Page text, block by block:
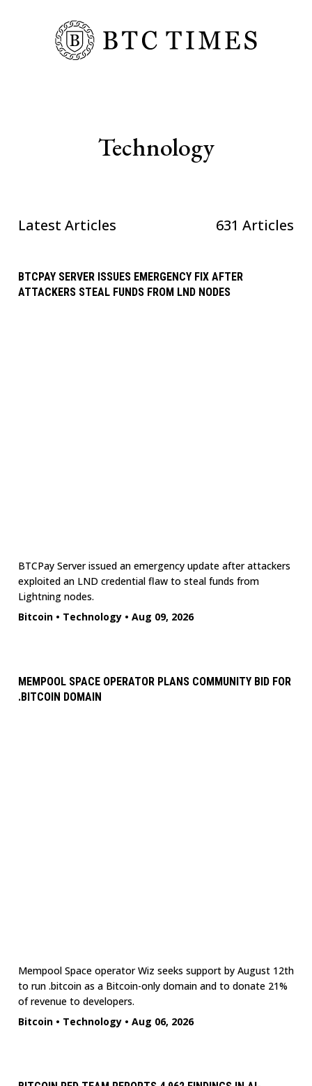
Technology
Latest Articles 631 Articles
BTCPAY SERVER ISSUES EMERGENCY FIX AFTER
ATTACKERS STEAL FUNDS FROM LND NODES
BTCPay Server issued an emergency update after attackers
exploited an LND credential flaw to steal funds from
Lightning nodes.
Bitcoin • Technology • Aug 09, 2026
MEMPOOL SPACE OPERATOR PLANS COMMUNITY BID FOR
.BITCOIN DOMAIN
Mempool Space operator Wiz seeks support by August 12th
to run .bitcoin as a Bitcoin-only domain and to donate 21%
of revenue to developers.
Bitcoin • Technology • Aug 06, 2026